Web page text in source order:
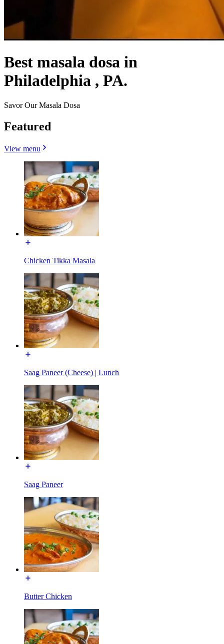
Best masala dosa in
Philadelphia , PA.
Savor Our Masala Dosa
Featured
View menu
Chicken Tikka Masala
Saag Paneer (Cheese) | Lunch
Saag Paneer
Butter Chicken